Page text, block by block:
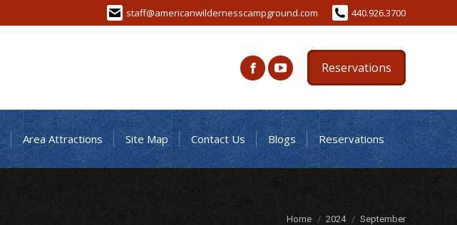
staff@americanwildernesscampground.com 440.926.3700
Reservations
Area Attractions Site Map Contact Us Blogs Reservations
You are here:
Home 2024 September